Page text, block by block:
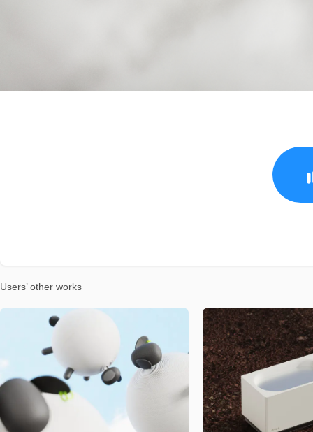
Users’ other works